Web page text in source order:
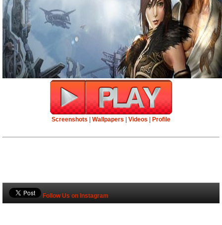
Screenshots Wallpapers Videos Profile
Follow Us on Instagram